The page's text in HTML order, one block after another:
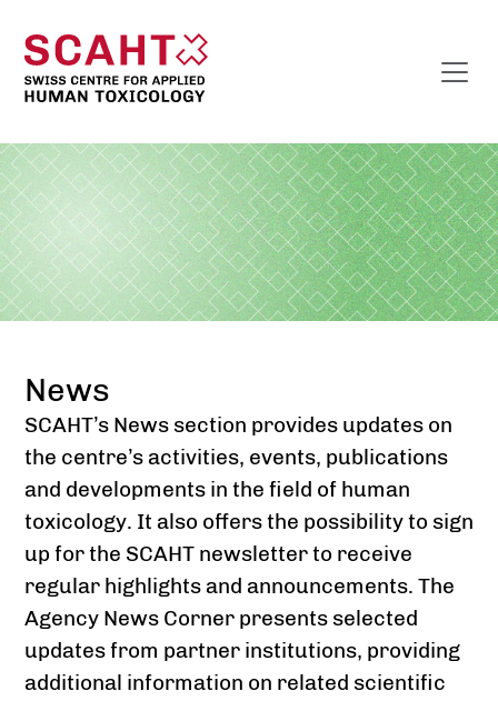
News
SCAHT’s News section provides updates on
the centre’s activities, events, publications
and developments in the field of human
toxicology. It also offers the possibility to sign
up for the SCAHT newsletter to receive
regular highlights and announcements. The
Agency News Corner presents selected
updates from partner institutions, providing
additional information on related scientific